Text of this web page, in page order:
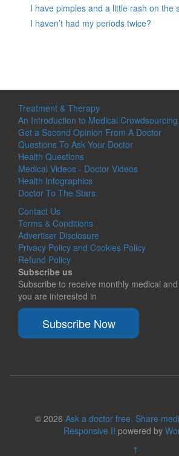
I have pimples and a little rash on the
I haven’t had my periods twice?
Treatment & Therapy
An Introduction to Medical Crowdsourcing
Get a Second Opinion From A Doctor
Questions To Ask Your Doctor
Health Questions
Medical Videos - Doctor Videos
Health Infographics
Doctor To The Stars
Contact Us
Terms & Conditions
Advertiser Disclosure
Privacy Policy and Cookies Policy
Refund Policy
Subscribe us
Subscribe to receive monthly medical
you are interested in
Subscribe Now
© 2026 Ask a doctor free. Share
Responsive II powered by
↑